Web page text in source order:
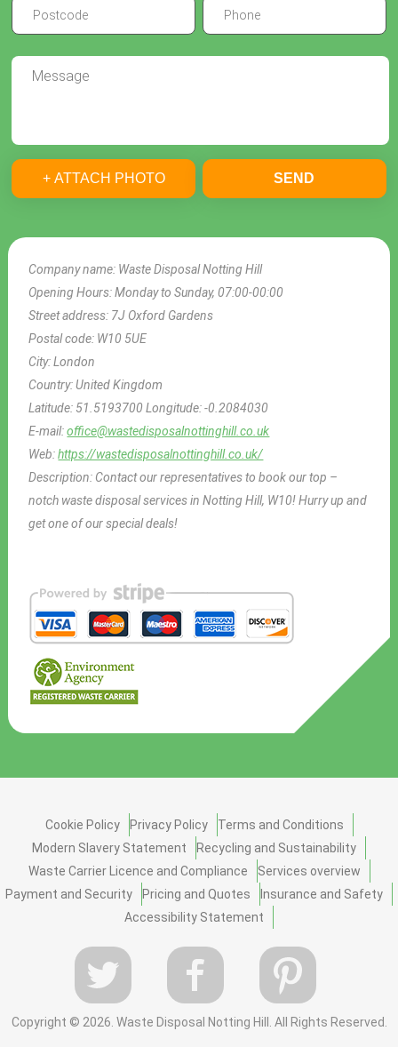
Company name: Waste Disposal Notting Hill
Opening Hours:Monday to Sunday, 07:00-00:00
Street address: 7J Oxford Gardens
Postal code: W10 5UE
City:London
Country:United Kingdom
Latitude: 51.5193700Longitude:-0.2084030
E-mail:office@wastedisposalnottinghill.co.uk
Web:https://wastedisposalnottinghill.co.uk/
Description: Contact our representatives to book our top –
notch waste disposal services in Notting Hill, W10! Hurry up and
get one of our special deals!
+ ATTACH PHOTO SEND
Cookie Policy Privacy Policy
Terms and Conditions
Modern Slavery Statement
Recycling and Sustainability
Waste Carrier Licence and Compliance
Services overview
Payment and Security
Pricing and Quotes
Insurance and Safety
Accessibility Statement
Copyright © 2026. Waste Disposal Notting Hill. All Rights Reserved.